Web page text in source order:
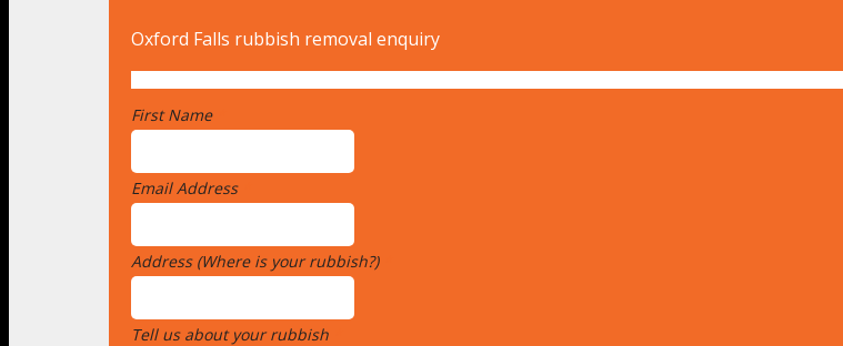
Oxford Falls rubbish removal enquiry
First Name
Email Address
Address (Where is your rubbish?)
Tell us about your rubbish